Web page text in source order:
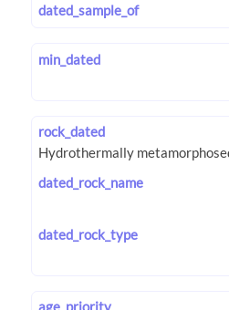
dated_sample_of
min_dated
rock_dated
dated_rock_name
dated_rock_type
age_priority